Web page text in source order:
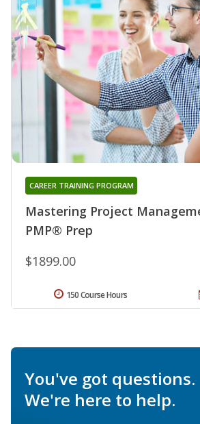
Mastering Project
PMP® Prep
CAREER TRAINING PROGRAM
$1899.00
150 Course Hours
You've got questions.
We're here to help.